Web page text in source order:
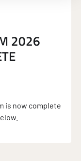
2026
is now complete